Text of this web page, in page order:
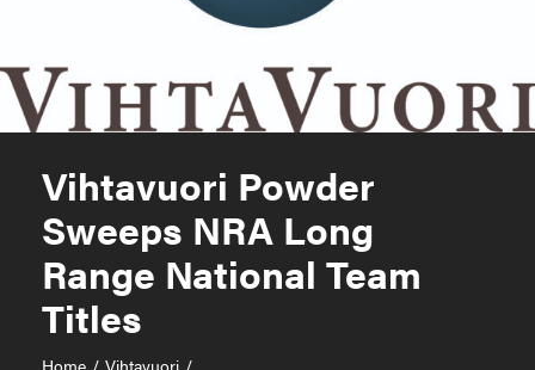
Vihtavuori Powder
Sweeps NRA Long
Range National Team
Titles
Home
Vihtavuori